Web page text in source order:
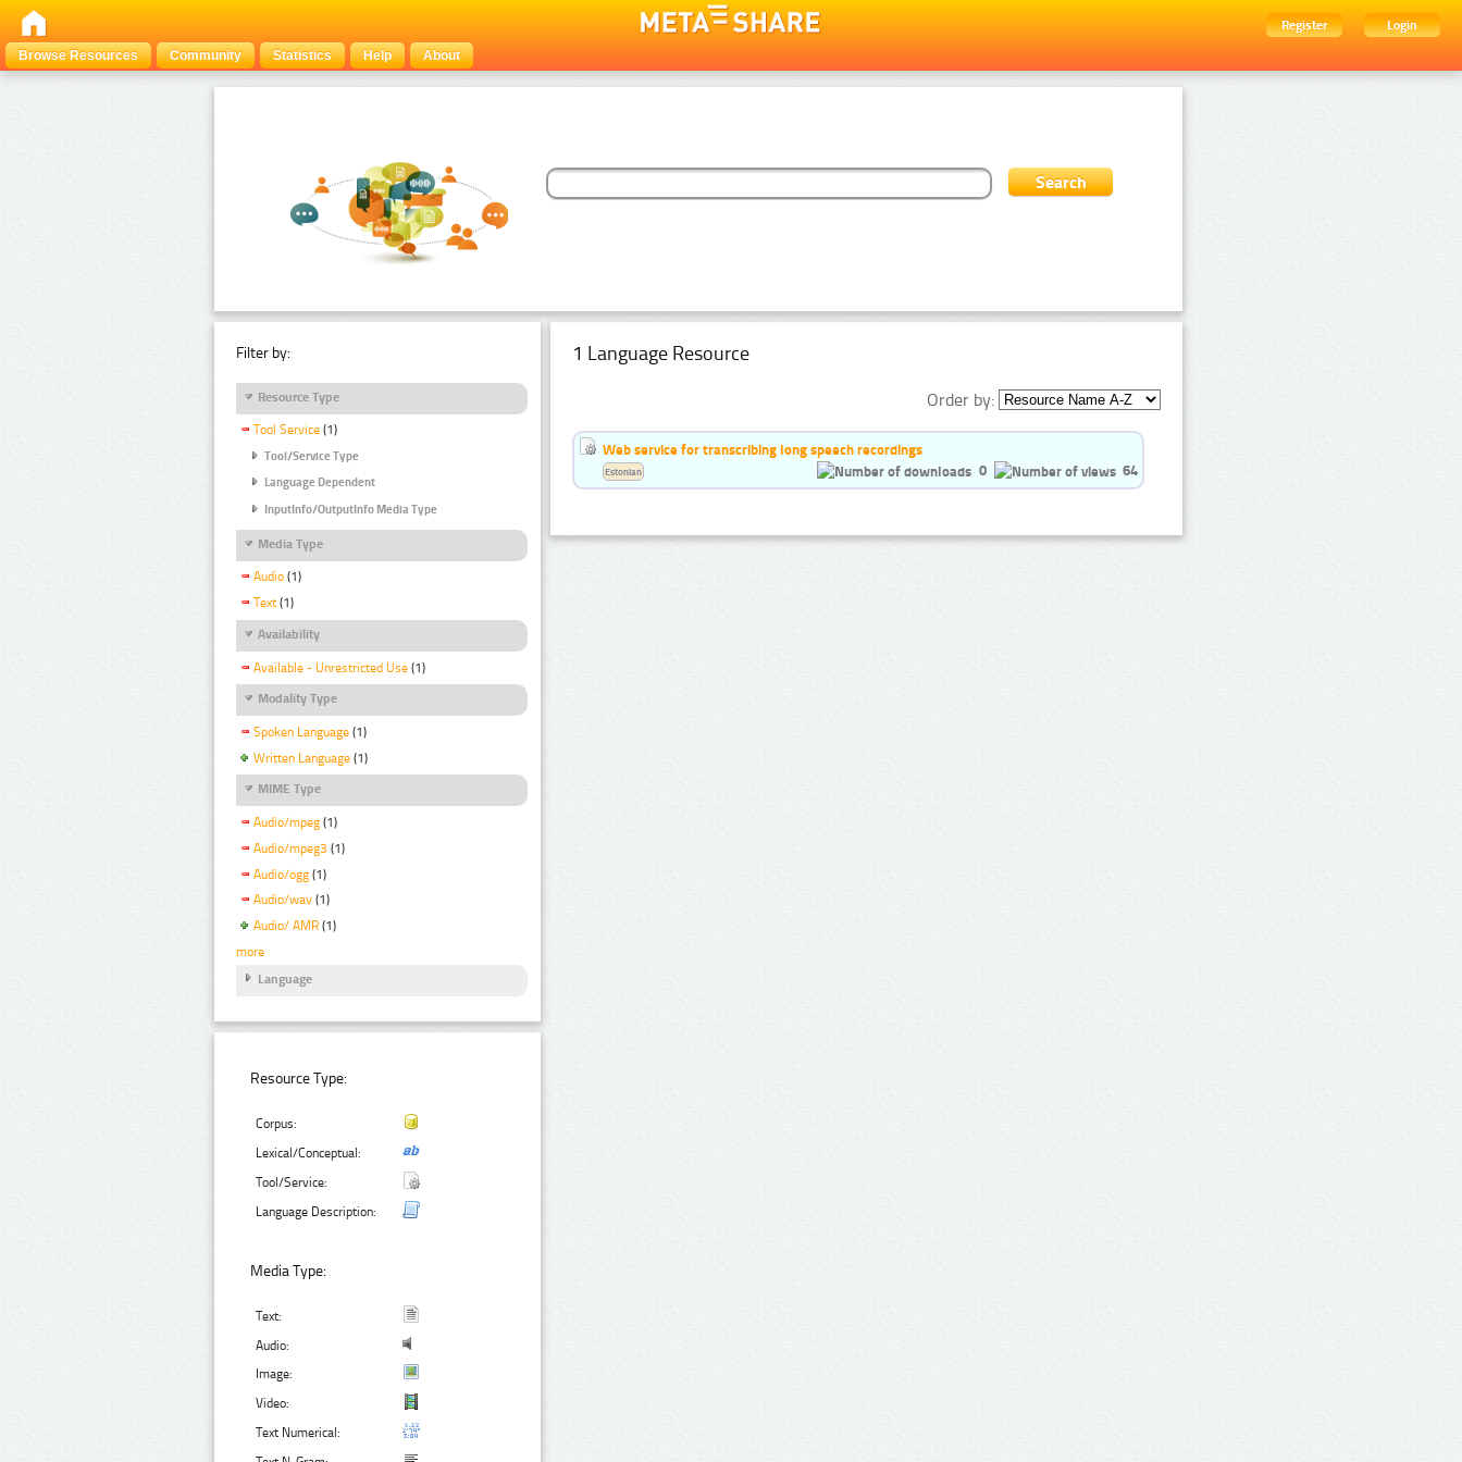
Register
Login
Browse Resources
Community Statistics Help About
Filter by:
Resource Type
Tool Service (1)
Tool/Service Type
Language Dependent
InputInfo/OutputInfo Media Type
Media Type
Audio (1)
Text (1)
Availability
Available - Unrestricted Use (1)
Modality Type
Spoken Language (1)
Written Language (1)
MIME Type
Audio/mpeg (1)
Audio/mpeg3 (1)
Audio/ogg (1)
Audio/wav (1)
Audio/ AMR (1)
more
Language
Resource Type:
Corpus:
Lexical/Conceptual:
Tool/Service:
Language Description:
Media Type:
Text:
Audio:
Image:
Video:
Text Numerical:
1 Language Resource
Order by:
Web service for transcribing long speech recordings
0
64
Estonian